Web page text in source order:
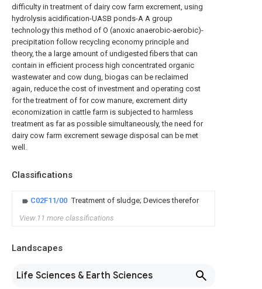
difficulty in treatment of dairy cow farm excrement, using
hydrolysis acidification-UASB ponds-A A group
technology this method of O (anoxic anaerobic-aerobic)-
precipitation follow recycling economy principle and
theory, the a large amount of undigested fibers that can
contain in efficient process high concentrated organic
wastewater and cow dung, biogas can be reclaimed
again, reduce the cost of investment and operating cost
for the treatment of for cow manure, excrement dirty
economization in cattle farm is subjected to harmless
treatment as far as possible simultaneously, the need for
dairy cow farm excrement sewage disposal can be met
well.
Classifications
C02F11/00 Treatment of sludge; Devices therefor
View 11 more classifications
Landscapes
Life Sciences & Earth Sciences